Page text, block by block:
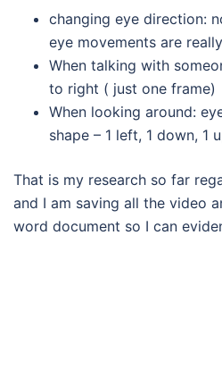
changing eye direction:
eye movements are
When talking with
to right ( just one frame)
When looking around:
shape – 1 left, 1 down, 1
That is my research so far
and I am saving all the video
word document so I can